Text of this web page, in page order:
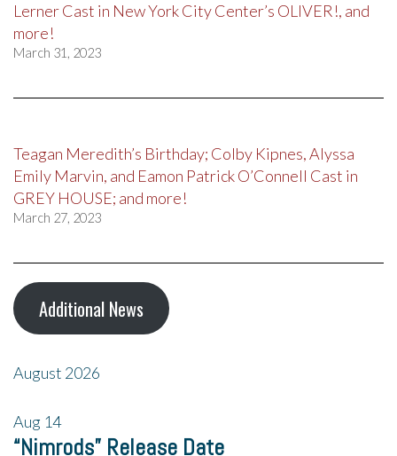
Lerner Cast in New York City Center’s OLIVER!, and
more!
March 31, 2023
Teagan Meredith’s Birthday; Colby Kipnes, Alyssa
Emily Marvin, and Eamon Patrick O’Connell Cast in
GREY HOUSE; and more!
March 27, 2023
Additional News
August 2026
Aug 14
“Nimrods” Release Date